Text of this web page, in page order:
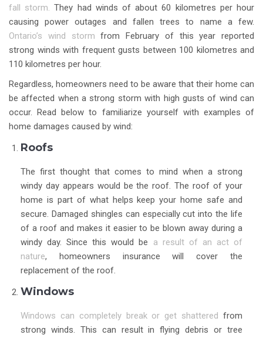
fall storm. They had winds of about 60 kilometres per hour
causing power outages and fallen trees to name a few.
Ontario’s wind storm from February of this year reported
strong winds with frequent gusts between 100 kilometres and
110 kilometres per hour.
Regardless, homeowners need to be aware that their home can
be affected when a strong storm with high gusts of wind can
occur. Read below to familiarize yourself with examples of
home damages caused by wind:
Roofs
The first thought that comes to mind when a strong
windy day appears would be the roof. The roof of your
home is part of what helps keep your home safe and
secure. Damaged shingles can especially cut into the life
of a roof and makes it easier to be blown away during a
windy day. Since this would be a result of an act of
nature, homeowners insurance will cover the
replacement of the roof.
Windows
Windows can completely break or get shattered from
strong winds. This can result in flying debris or tree